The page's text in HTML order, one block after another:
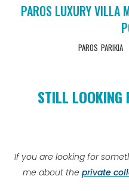
PAROS LUXURY VILLA
PAROS PARIKIA
STILL LOOKING
If you are looking for
me about the private